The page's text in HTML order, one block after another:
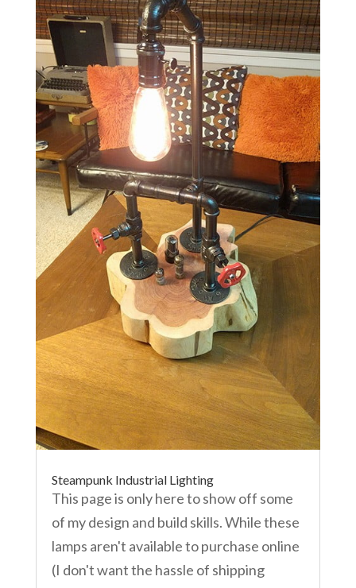
Steampunk Industrial Lighting
This page is only here to show off some
of my design and build skills. While these
lamps aren't available to purchase online
(I don't want the hassle of shipping